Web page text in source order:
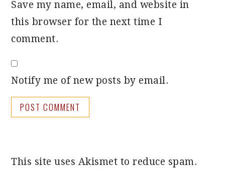
Save my name, email, and website in
this browser for the next time I
comment.
Notify me of new posts by email.
This site uses Akismet to reduce spam.